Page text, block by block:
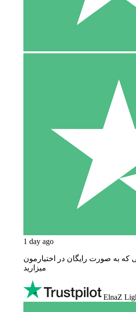
1 day ago
که به صورت رایگان در اختیارمون
میزارید
ElnaZ